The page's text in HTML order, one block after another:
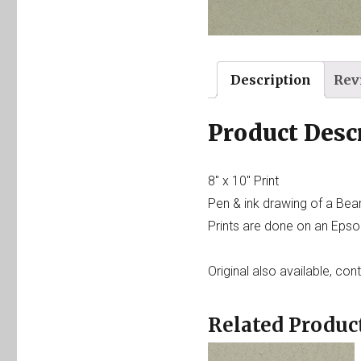
Description
Product
8″ x 10″ Print
Pen & ink drawing of a
Prints are done on an
Original also available,
Related